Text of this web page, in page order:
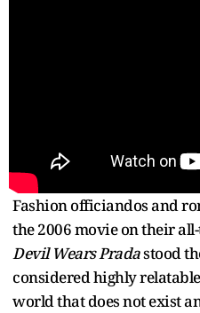
Fashion officiandos and
the 2006 movie on their
Devil Wears Pradastood
considered highly
world that does not exist